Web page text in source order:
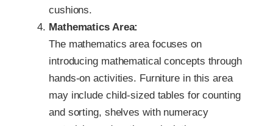
cushions.
Mathematics Area:
The mathematics area focuses on
introducing mathematical concepts through
hands-on activities. Furniture in this area
may include child-sized tables for counting
and sorting, shelves with numeracy